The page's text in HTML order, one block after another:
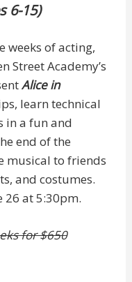
6-15)
weeks of acting,
Street Academy’s
Alice in
learn technical
in a fun and
end of the
musical to friends
and costumes.
26 at 5:30pm.
for $650